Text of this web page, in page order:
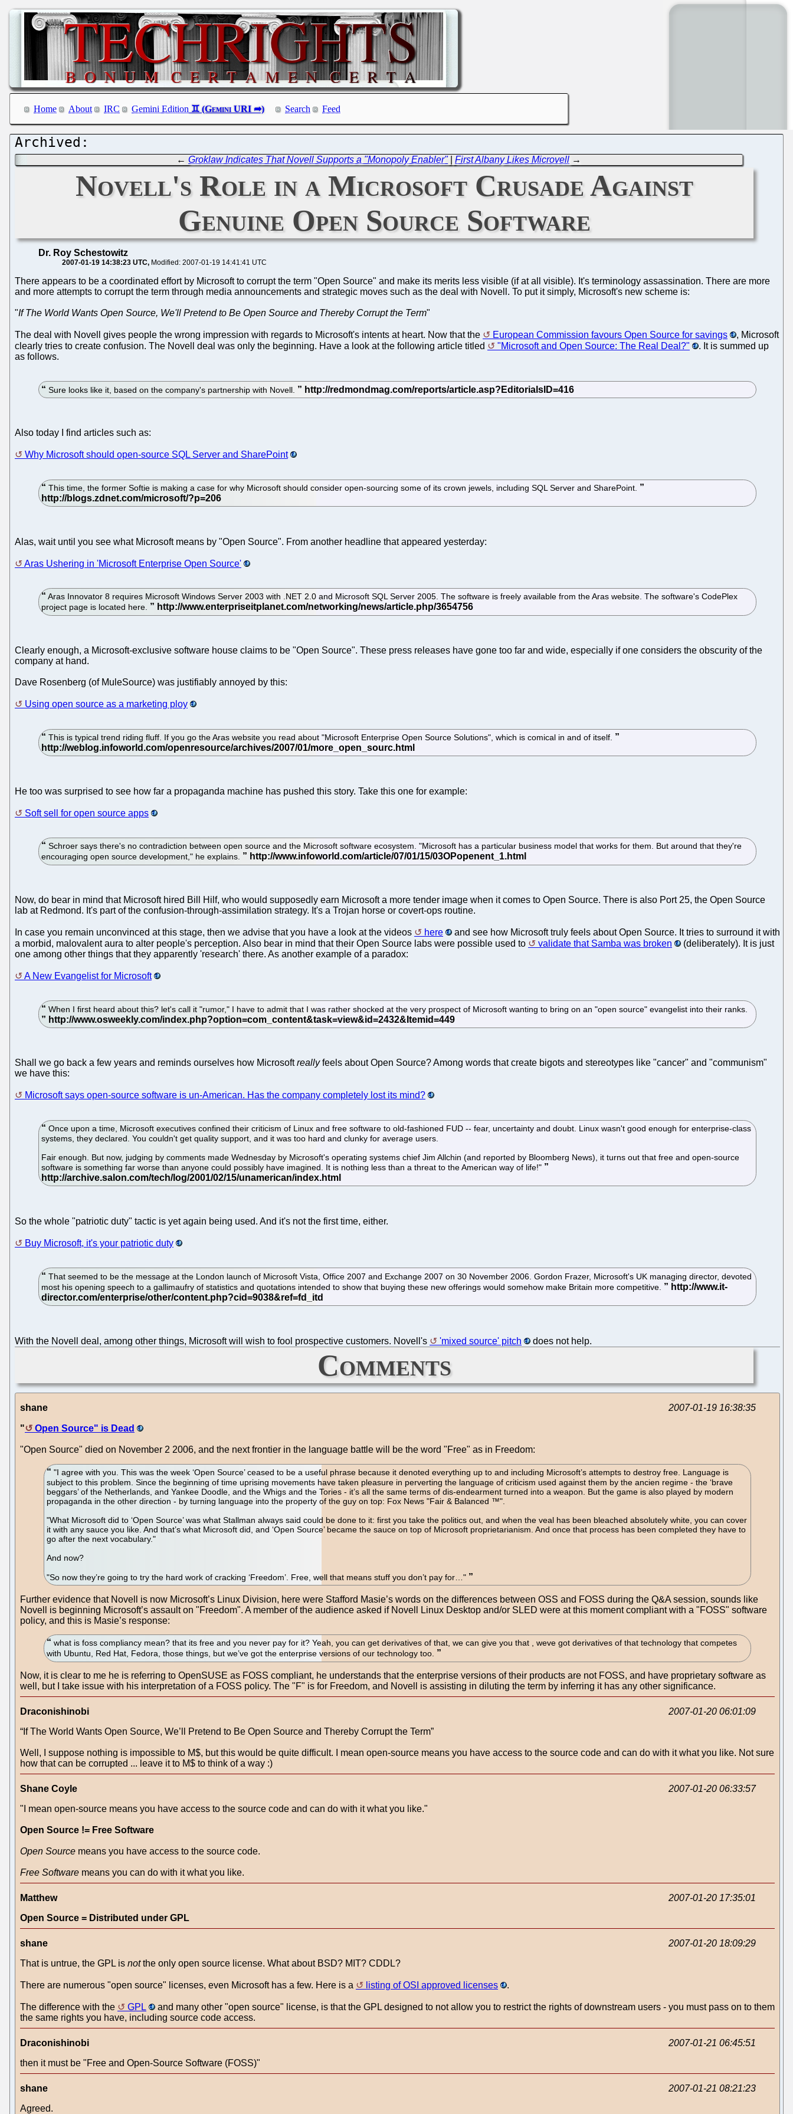
Home About IRC Gemini Edition Search Feed
←Groklaw Indicates That Novell Supports a "Monopoly Enabler"|First Albany Likes Microvell →
Novell's Role in a Microsoft Crusade Against
Genuine Open Source Software
Dr. Roy Schestowitz
2007-01-19 14:38:23 UTC Modified: 2007-01-19 14:41:41 UTC
There appears to be a coordinated effort by Microsoft to corrupt the term "Open Source" and make its merits less visible (if at all visible). It's terminology assassination. There are more
and more attempts to corrupt the term through media announcements and strategic moves such as the deal with Novell. To put it simply, Microsoft's new scheme is:
"If The World Wants Open Source, We'll Pretend to Be Open Source and Thereby Corrupt the Term"
The deal with Novell gives people the wrong impression with regards to Microsoft's intents at heart. Now that the European Commission favours Open Source for savings
, Microsoft
clearly tries to create confusion. The Novell deal was only the beginning. Have a look at the following article titled
"Microsoft and Open Source: The Real Deal?"
. It is summed up
as follows.
Sure looks like it, based on the company's partnership with Novell.
Also today I find articles such as:
Why Microsoft should open-source SQL Server and SharePoint
This time, the former Softie is making a case for why Microsoft should consider open-sourcing some of its crown jewels, including SQL Server and SharePoint.
Alas, wait until you see what Microsoft means by "Open Source". From another headline that appeared yesterday:
Aras Ushering in 'Microsoft Enterprise Open Source'
Aras Innovator 8 requires Microsoft Windows Server 2003 with .NET 2.0 and Microsoft SQL Server 2005. The software is freely available from the Aras website. The software's CodePlex
project page is located here.
Clearly enough, a Microsoft-exclusive software house claims to be "Open Source". These press releases have gone too far and wide, especially if one considers the obscurity of the
company at hand.
Dave Rosenberg (of MuleSource) was justifiably annoyed by this:
Using open source as a marketing ploy
This is typical trend riding fluff. If you go the Aras website you read about "Microsoft Enterprise Open Source Solutions", which is comical in and of itself.
He too was surprised to see how far a propaganda machine has pushed this story. Take this one for example:
Soft sell for open source apps
Schroer says there's no contradiction between open source and the Microsoft software ecosystem. "Microsoft has a particular business model that works for them. But around that they're
encouraging open source development," he explains.
Now, do bear in mind that Microsoft hired Bill Hilf, who would supposedly earn Microsoft a more tender image when it comes to Open Source. There is also Port 25, the Open Source
lab at Redmond. It's part of the confusion-through-assimilation strategy. It's a Trojan horse or covert-ops routine.
In case you remain unconvinced at this stage, then we advise that you have a look at the videos here
and see how Microsoft truly feels about Open Source. It tries to surround it with
a morbid, malovalent aura to alter people's perception. Also bear in mind that their Open Source labs were possible used to
validate that Samba was broken
(deliberately). It is just
one among other things that they apparently 'research' there. As another example of a paradox:
A New Evangelist for Microsoft
When I first heard about this? let's call it "rumor," I have to admit that I was rather shocked at the very prospect of Microsoft wanting to bring on an "open source" evangelist into their ranks.
Shall we go back a few years and reminds ourselves how Microsoftreallyfeels about Open Source? Among words that create bigots and stereotypes like "cancer" and "communism"
we have this:
Microsoft says open-source software is un-American. Has the company completely lost its mind?
Once upon a time, Microsoft executives confined their criticism of Linux and free software to old-fashioned FUD -- fear, uncertainty and doubt. Linux wasn't good enough for enterprise-class
systems, they declared. You couldn't get quality support, and it was too hard and clunky for average users.
Fair enough. But now, judging by comments made Wednesday by Microsoft's operating systems chief Jim Allchin (and reported by Bloomberg News), it turns out that free and open-source
software is something far worse than anyone could possibly have imagined. It is nothing less than a threat to the American way of life!"
So the whole "patriotic duty" tactic is yet again being used. And it's not the first time, either.
Buy Microsoft, it's your patriotic duty
That seemed to be the message at the London launch of Microsoft Vista, Office 2007 and Exchange 2007 on 30 November 2006. Gordon Frazer, Microsoft's UK managing director, devoted
most his opening speech to a gallimaufry of statistics and quotations intended to show that buying these new offerings would somehow make Britain more competitive.
With the Novell deal, among other things, Microsoft will wish to fool prospective customers. Novell's 'mixed source' pitch does not help.
Comments
shane 2007-01-19 16:38:35
" Open Source" is Dead
"Open Source" died on November 2 2006, and the next frontier in the language battle will be the word "Free" as in Freedom:
"I agree with you. This was the week ‘Open Source’ ceased to be a useful phrase because it denoted everything up to and including Microsoft’s attempts to destroy free. Language is
subject to this problem. Since the beginning of time uprising movements have taken pleasure in perverting the language of criticism used against them by the ancien regime - the ‘brave
beggars’ of the Netherlands, and Yankee Doodle, and the Whigs and the Tories - it’s all the same terms of dis-endearment turned into a weapon. But the game is also played by modern
propaganda in the other direction - by turning language into the property of the guy on top: Fox News "Fair & Balanced ™".
"What Microsoft did to ‘Open Source’ was what Stallman always said could be done to it: first you take the politics out, and when the veal has been bleached absolutely white, you can cover
it with any sauce you like. And that’s what Microsoft did, and ‘Open Source’ became the sauce on top of Microsoft proprietarianism. And once that process has been completed they have to
go after the next vocabulary."
And now?
"So now they’re going to try the hard work of cracking ‘Freedom’. Free, well that means stuff you don’t pay for…"
Further evidence that Novell is now Microsoft’s Linux Division, here were Stafford Masie’s words on the differences between OSS and FOSS during the Q&A session, sounds like
Novell is beginning Microsoft’s assault on "Freedom". A member of the audience asked if Novell Linux Desktop and/or SLED were at this moment compliant with a "FOSS" software
policy, and this is Masie’s response:
what is foss compliancy mean? that its free and you never pay for it? Yeah, you can get derivatives of that, we can give you that , weve got derivatives of that technology that competes
with Ubuntu, Red Hat, Fedora, those things, but we’ve got the enterprise versions of our technology too.
Now, it is clear to me he is referring to OpenSUSE as FOSS compliant, he understands that the enterprise versions of their products are not FOSS, and have proprietary software as
well, but I take issue with his interpretation of a FOSS policy. The "F" is for Freedom, and Novell is assisting in diluting the term by inferring it has any other significance.
Draconishinobi
2007-01-20 06:01:09
“If The World Wants Open Source, We’ll Pretend to Be Open Source and Thereby Corrupt the Term”
Well, I suppose nothing is impossible to M$, but this would be quite difficult. I mean open-source means you have access to the source code and can do with it what you like. Not sure
how that can be corrupted ... leave it to M$ to think of a way :)
Shane Coyle
2007-01-20 06:33:57
"I mean open-source means you have access to the source code and can do with it what you like."
Open Source != Free Software
Open Source means you have access to the source code.
Free Software means you can do with it what you like.
Matthew
2007-01-20 17:35:01
Open Source = Distributed under GPL
shane
2007-01-20 18:09:29
That is untrue, the GPL is notthe only open source license. What about BSD? MIT? CDDL?
There are numerous "open source" licenses, even Microsoft has a few. Here is a listing of OSI approved licenses .
The difference with the GPL
and many other "open source" license, is that the GPL designed to not allow you to restrict the rights of downstream users - you must pass on to them
the same rights you have, including source code access.
Draconishinobi
2007-01-21 06:45:51
then it must be "Free and Open-Source Software (FOSS)"
shane
2007-01-21 08:21:23
Agreed.